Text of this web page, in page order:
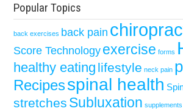
Popular Topics
back exercises back pain
Score Technologyexercise forms
healthy eating lifestyle neck pain
Recipesspinal health
stretches Subluxation supplements